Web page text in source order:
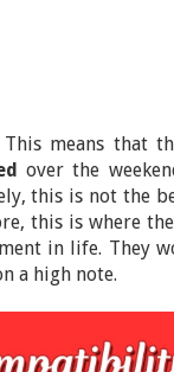
means that
over the
this is not the
this is where
in life. They
a high note.